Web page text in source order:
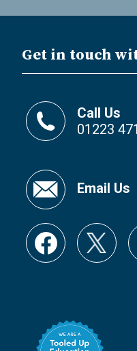
Get in touch
Call Us
01223
Email Us